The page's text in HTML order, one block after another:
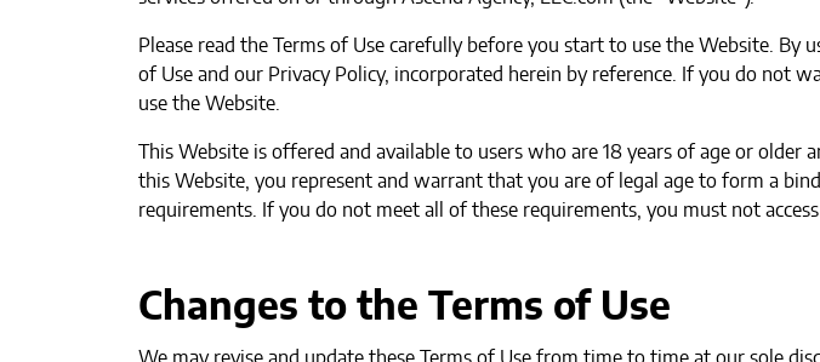
Please read the Terms of Use carefully before you start to use the Website. By
of Use and our Privacy Policy, incorporated herein by reference. If you do not
use the Website.
This Website is offered and available to users who are 18 years of age or
this Website, you represent and warrant that you are of legal age to form a
requirements. If you do not meet all of these requirements, you must not
Changes to the Terms of Use